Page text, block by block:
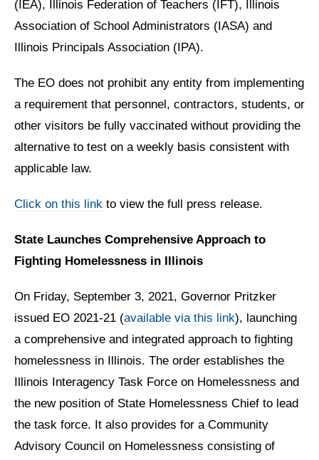
(IEA), Illinois Federation of Teachers (IFT), Illinois
Association of School Administrators (IASA) and
Illinois Principals Association (IPA).
The EO does not prohibit any entity from implementing
a requirement that personnel, contractors, students, or
other visitors be fully vaccinated without providing the
alternative to test on a weekly basis consistent with
applicable law.
Click on this link to view the full press release.
State Launches Comprehensive Approach to
Fighting Homelessness in Illinois
On Friday, September 3, 2021, Governor Pritzker
issued EO 2021-21 (available via this link), launching
a comprehensive and integrated approach to fighting
homelessness in Illinois. The order establishes the
Illinois Interagency Task Force on Homelessness and
the new position of State Homelessness Chief to lead
the task force. It also provides for a Community
Advisory Council on Homelessness consisting of